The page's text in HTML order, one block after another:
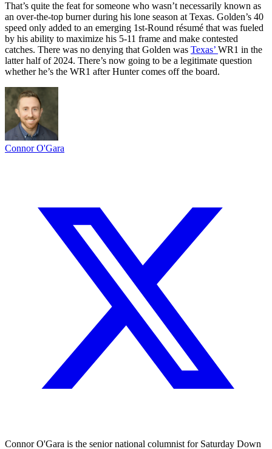
That’s quite the feat for someone who wasn’t necessarily known as
an over-the-top burner during his lone season at Texas. Golden’s 40
speed only added to an emerging 1st-Round résumé that was fueled
by his ability to maximize his 5-11 frame and make contested
catches. There was no denying that Golden was Texas’ WR1 in the
latter half of 2024. There’s now going to be a legitimate question
whether he’s the WR1 after Hunter comes off the board.
Connor O'Gara
Connor O'Gara is the senior national columnist for Saturday Down